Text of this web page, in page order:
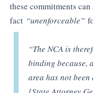
these commitments
fact “unenforceable”
“The NCA is
binding because,
area has not